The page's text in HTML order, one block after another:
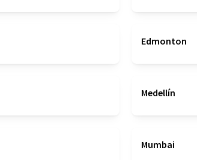
Edmonton
Medellín
Mumbai